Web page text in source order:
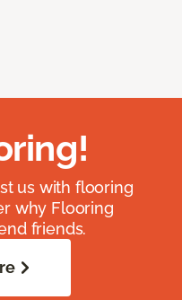
us with flooring
why Flooring
friends.